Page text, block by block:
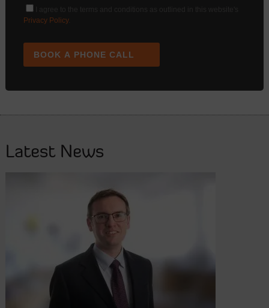
Privacy Policy.
BOOK A PHONE CALL
Latest News